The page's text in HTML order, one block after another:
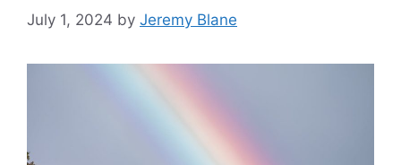
July 1, 2024 by Jeremy Blane